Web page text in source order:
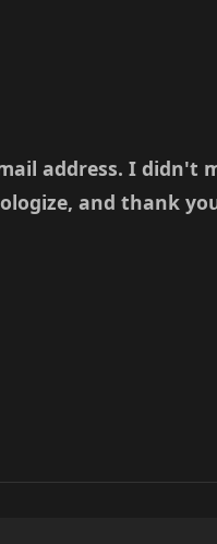
address. I didn't
and thank